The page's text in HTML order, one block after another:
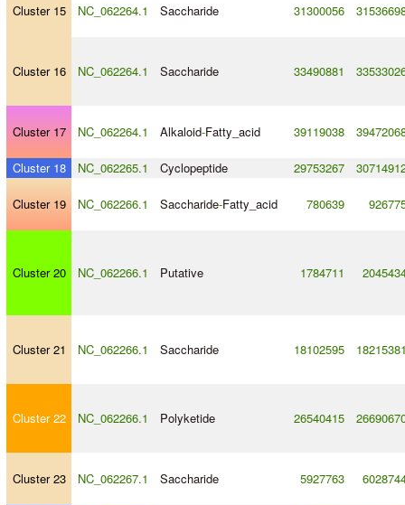
Cluster 15 NC_062264.1 Saccharide 31300056
Cluster 16 NC_062264.1 Saccharide 33490881
Cluster 17 NC_062264.1 Alkaloid-Fatty_acid 39119038
Cluster 18 NC_062265.1 Cyclopeptide 29753267
Cluster 19 NC_062266.1 Saccharide-Fatty_acid 780639
Cluster 20 NC_062266.1 Putative 1784711
Cluster 21 NC_062266.1 Saccharide 18102595
Cluster 22 NC_062266.1 Polyketide 26540415
Cluster 23 NC_062267.1 Saccharide 5927763